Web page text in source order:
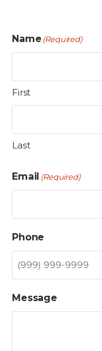
Name(Required)
First
Last
Email (Required)
Phone
Message